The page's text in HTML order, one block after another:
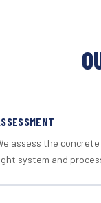
assess the
system and